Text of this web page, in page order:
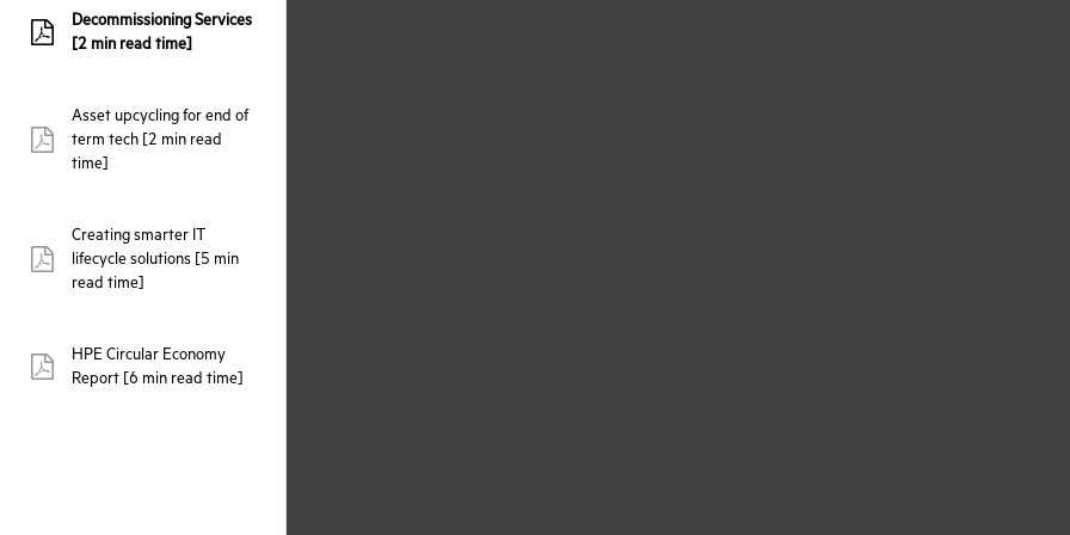
pdf:
Decommissioning Services
[2 min read time]
pdf:
Asset upcycling for end of
term tech [2 min read
time]
pdf:
Creating smarter IT
lifecycle solutions [5 min
read time]
pdf:
HPE Circular Economy
Report [6 min read time]